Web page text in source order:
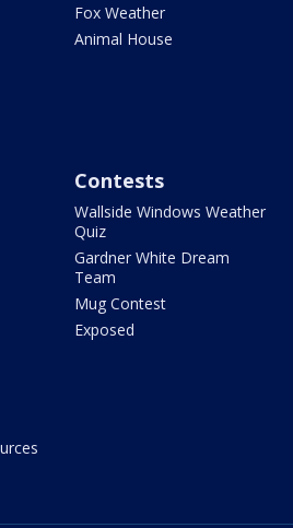
Fox Weather
Animal House
Contests
Wallside Windows Weather
Quiz
Gardner White Dream
Team
Mug Contest
Exposed